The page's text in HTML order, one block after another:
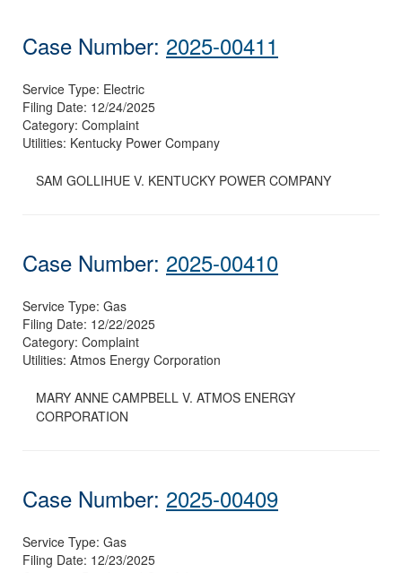
Case Number: 2025-00411
Service Type: Electric
Filing Date: 12/24/2025
Category: Complaint
Utilities: Kentucky Power Company
SAM GOLLIHUE V. KENTUCKY POWER COMPANY
Case Number: 2025-00410
Service Type: Gas
Filing Date: 12/22/2025
Category: Complaint
Utilities: Atmos Energy Corporation
MARY ANNE CAMPBELL V. ATMOS ENERGY
CORPORATION
Case Number: 2025-00409
Service Type: Gas
Filing Date: 12/23/2025